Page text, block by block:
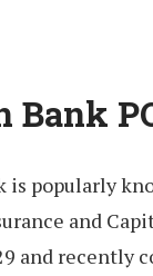
Bank
popularly
and
and recently